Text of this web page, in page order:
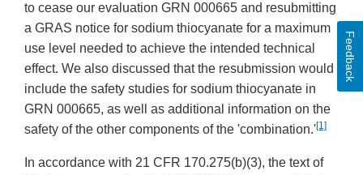
to cease our evaluation GRN 000665 and resubmitting
a GRAS notice for sodium thiocyanate for a maximum
use level needed to achieve the intended technical
effect. We also discussed that the resubmission would
include the safety studies for sodium thiocyanate in
GRN 000665, as well as additional information on the
safety of the other components of the 'combination.'[1]
In accordance with 21 CFR 170.275(b)(3), the text of
Feedback